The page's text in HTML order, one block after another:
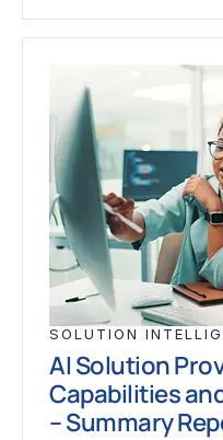
SOLUTION
AI Solution
Capabilities
– Summary